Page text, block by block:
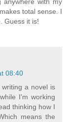
total sense. I
Guess it is!
08:40
a novel is
I'm working
thinking how I
means the